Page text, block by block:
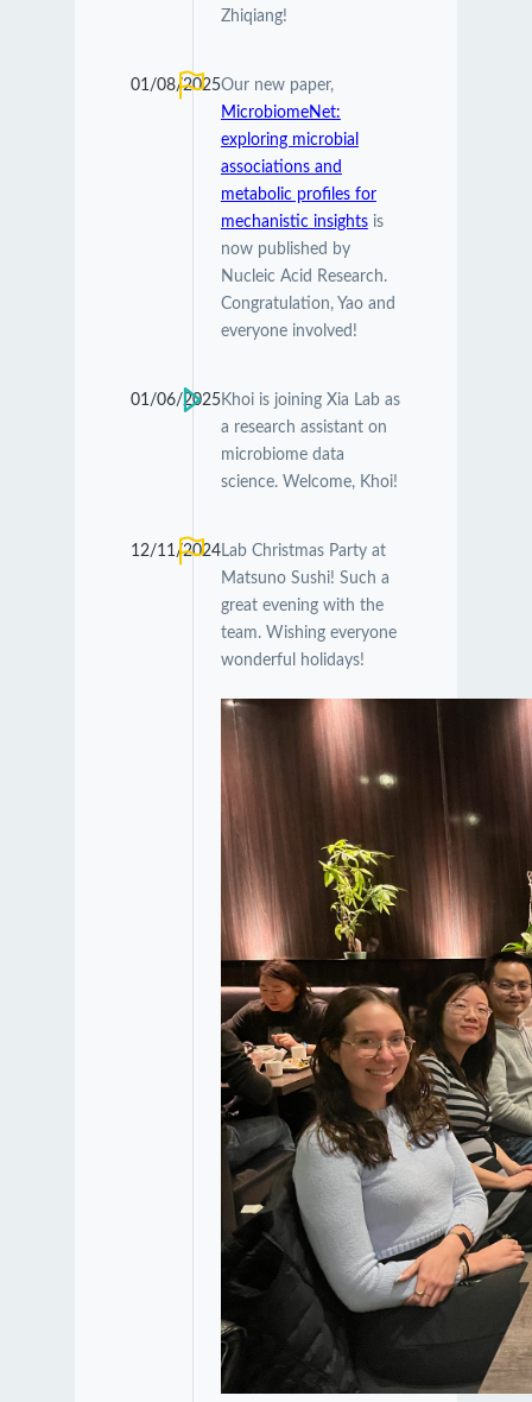
Zhiqiang!
01/08/2025Our new paper,
MicrobiomeNet:
exploring microbial
associations and
metabolic profiles for
mechanistic insightsis
now published by
Nucleic Acid Research.
Congratulation, Yao and
everyone involved!
01/06/2025Khoi is joining Xia Lab as
a research assistant on
microbiome data
science. Welcome, Khoi!
12/11/2024Lab Christmas Party at
Matsuno Sushi! Such a
great evening with the
team. Wishing everyone
wonderful holidays!